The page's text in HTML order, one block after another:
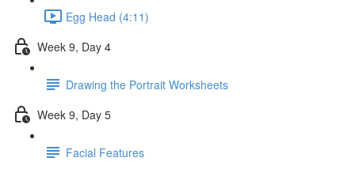
Egg Head (4:11)
Week 9, Day 4
Drawing the Portrait Worksheets
Week 9, Day 5
Facial Features